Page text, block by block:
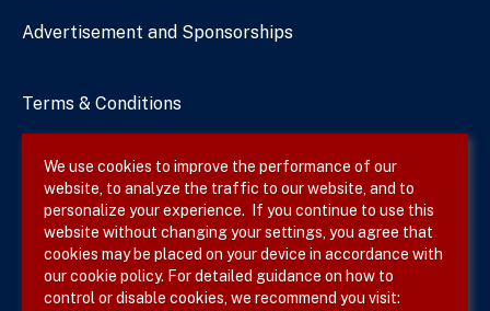
Advertisement and Sponsorships
Terms & Conditions
Site Map
Follow SVS on
We use cookies to improve the performance of our
website, to analyze the traffic to our website, and to
personalize your experience. If you continue to use this
website without changing your settings, you agree that
cookies may be placed on your device in accordance with
our cookie policy. For detailed guidance on how to
control or disable cookies, we recommend you visit: